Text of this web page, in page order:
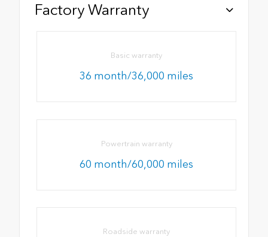
Factory Warranty
Basic warranty
36 month/36,000 miles
Powertrain warranty
60 month/60,000 miles
Roadside warranty